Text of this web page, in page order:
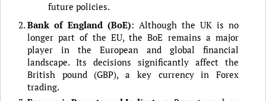
future policies.
Bank of England (BoE): Although the UK is no
longer part of the EU, the BoE remains a major
player in the European and global financial
landscape. Its decisions significantly affect the
British pound (GBP), a key currency in Forex
trading.